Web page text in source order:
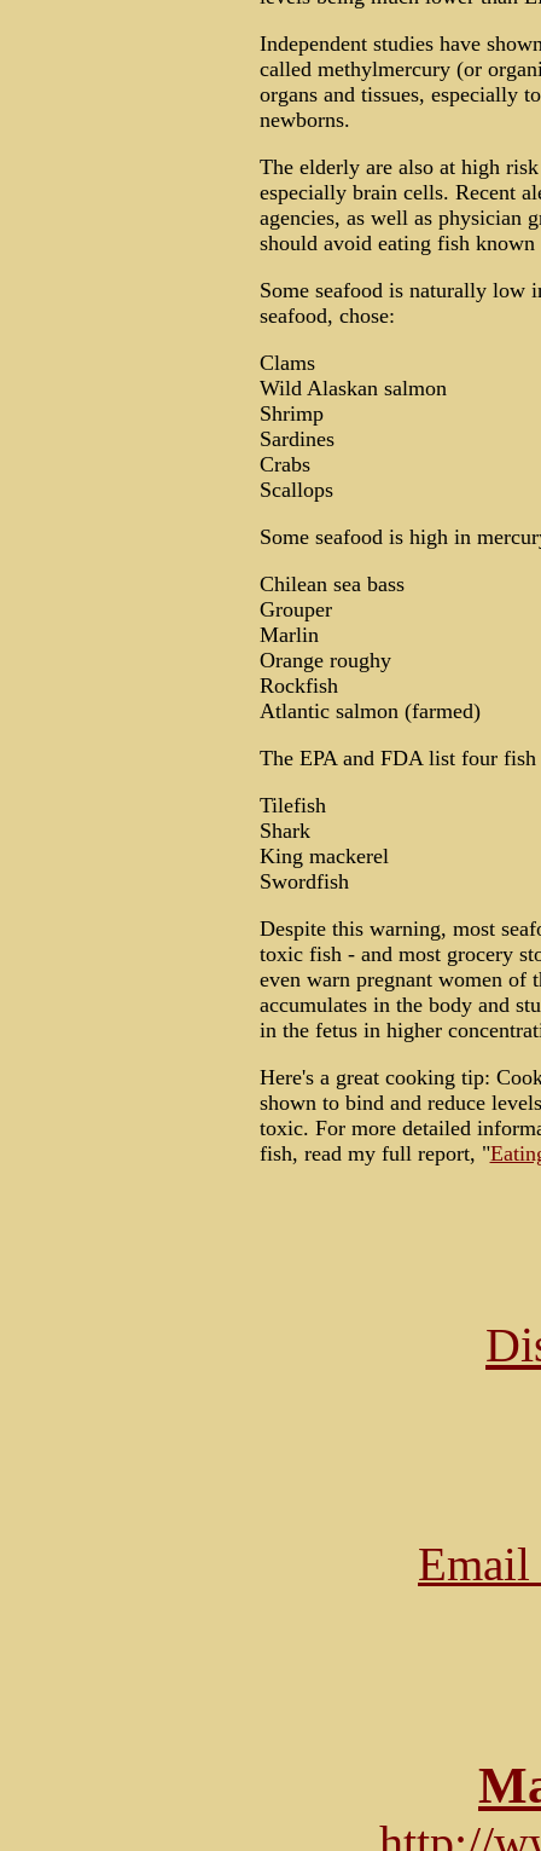
Independent studies have
called methylmercury (or
organs and tissues, especially
newborns.
The elderly are also at high
especially brain cells. Recent
agencies, as well as physician
should avoid eating fish
Some seafood is naturally low
seafood, chose:
Clams
Wild Alaskan salmon
Shrimp
Sardines
Crabs
Scallops
Some seafood is high in
Chilean sea bass
Grouper
Marlin
Orange roughy
Rockfish
Atlantic salmon (farmed)
The EPA and FDA list four fish
Tilefish
Shark
King mackerel
Swordfish
Despite this warning, most
toxic fish - and most grocery
even warn pregnant women of
accumulates in the body and
in the fetus in higher
Here's a great cooking tip:
shown to bind and reduce
toxic. For more detailed
fish, read my full report, "